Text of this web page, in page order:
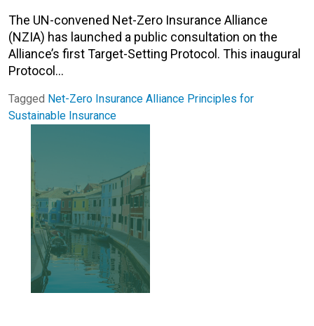
The UN-convened Net-Zero Insurance Alliance
(NZIA) has launched a public consultation on the
Alliance’s first Target-Setting Protocol. This inaugural
Protocol…
Tagged Net-Zero Insurance Alliance Principles for
Sustainable Insurance